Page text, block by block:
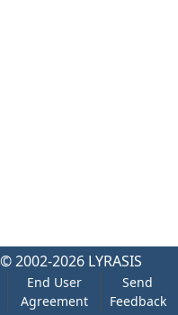
2002-2026 LYRASIS
End User
Agreement
Send
Feedback